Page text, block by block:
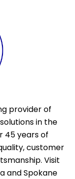
provider of
in the
45 years of
customer
Visit
and Spokane